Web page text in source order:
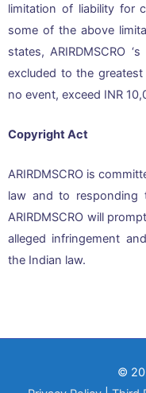
limitation of liability for
some of the above
states, ARIRDMSCRO
excluded to the
no event, exceed INR
Copyright Act
ARIRDMSCRO is
law and to responding
ARIRDMSCRO will
alleged infringement
the Indian law.
©